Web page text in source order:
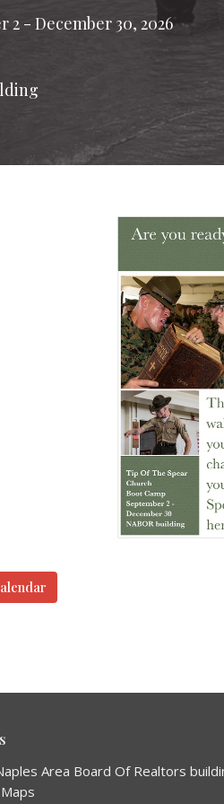
2 - December 30, 2026
Area Board Of Realtors